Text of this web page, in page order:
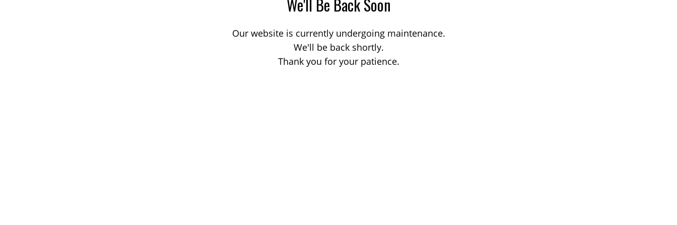
We'll Be Back Soon
Our website is currently undergoing maintenance.
We'll be back shortly.
Thank you for your patience.